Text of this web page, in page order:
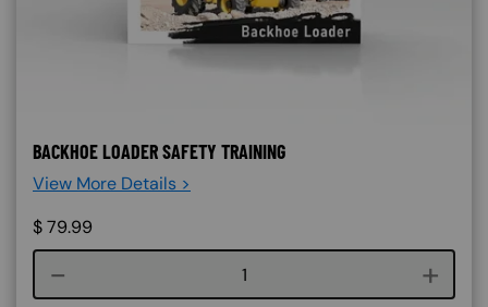
BACKHOE LOADER SAFETY TRAINING
View More Details >
$79.99
Course quantity